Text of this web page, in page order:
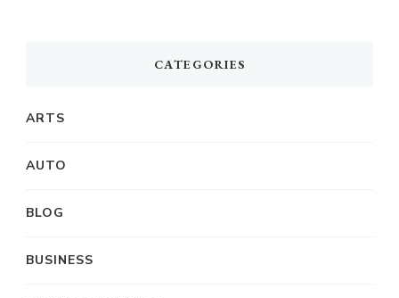
CATEGORIES
ARTS
AUTO
BLOG
BUSINESS